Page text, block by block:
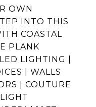
OWN
INTO THIS
COASTAL
PLANK
LIGHTING |
| WALLS
| COUTURE